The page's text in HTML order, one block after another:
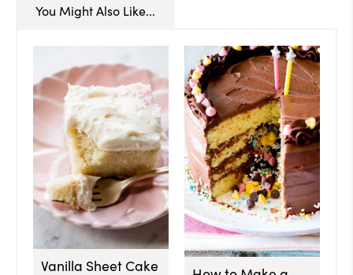
You Might Also Like...
Vanilla Sheet Cake